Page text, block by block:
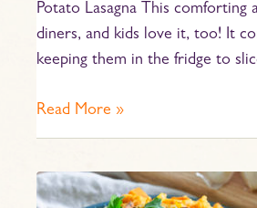
Potato Lasagna This comforting
diners, and kids love it, too! It
keeping them in the fridge to
Read More »
Moroccan